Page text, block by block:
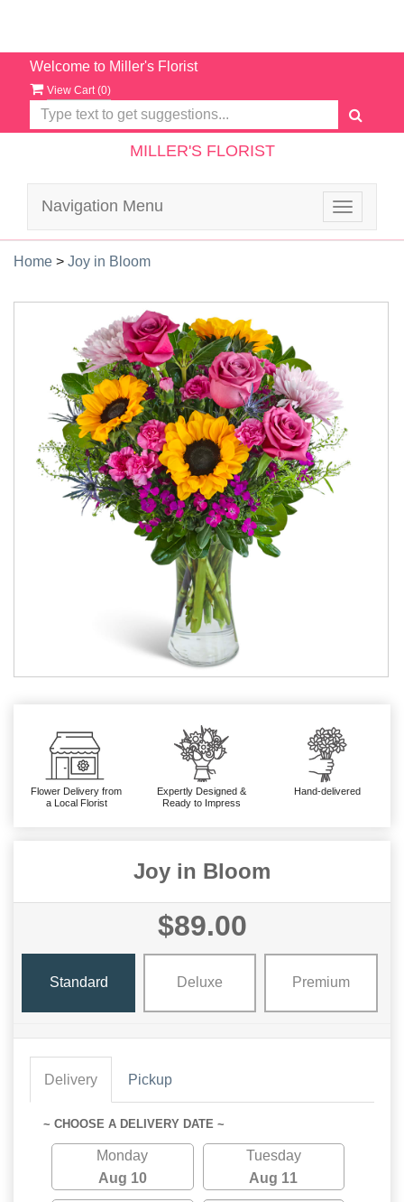
Welcome to Miller's Florist
View Cart (0)
MILLER'S FLORIST
Toggle
Navigation Menu
Home > Joy in Bloom
Flower Delivery from
a Local Florist
Expertly Designed &
Ready to Impress
Hand-delivered
Joy in Bloom
$89.00
Standard Deluxe Premium
Delivery Pickup
~ CHOOSE A DELIVERY DATE ~
Monday
Aug 10
Tuesday
Aug 11